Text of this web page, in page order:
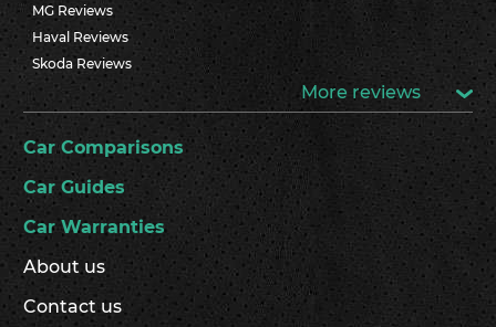
MG Reviews
Haval Reviews
Skoda Reviews
More reviews
Car Comparisons
Car Guides
Car Warranties
About us
Contact us